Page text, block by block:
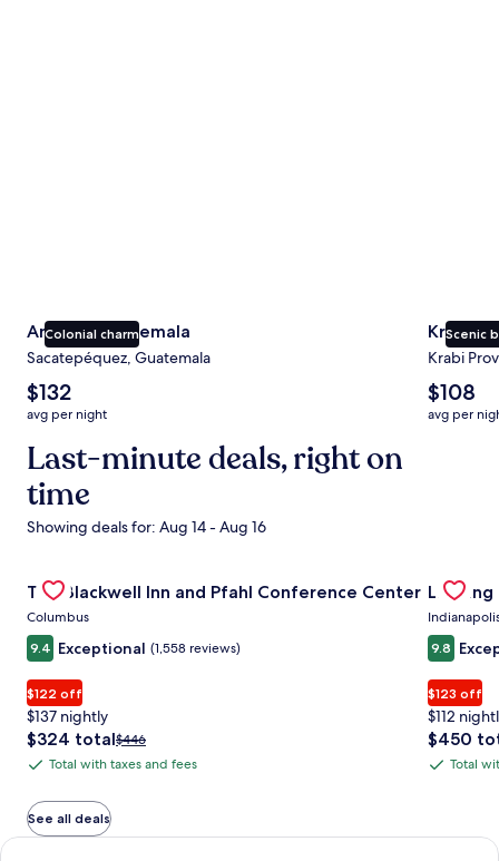
Colonial charm
Antigua Guatemala
Sacatepéquez, Guatemala
The
average
nightly
price
is
$132
$132
avg per night
Scenic
Krabi
Krabi
The
average
nightly
$108
avg per
Last-minute deals, right on
time
Showing deals for: Aug 14 - Aug 16
Gallery
Carousel
The Blackwell Inn and Pfahl Conference Center
Columbus
9.4 Exceptional (1,558 reviews)
$122 off
$137 nightly
The
price
$324
total
$324 totalPrice
was
information
$446
Total
with
taxes
and
Total with taxes and fees
Gallery
9.8
$123 off
$112
The
price
$450
Total
and
Total
See all deals
Earn $350 in OneKeyCash trademark with the One Key Plus